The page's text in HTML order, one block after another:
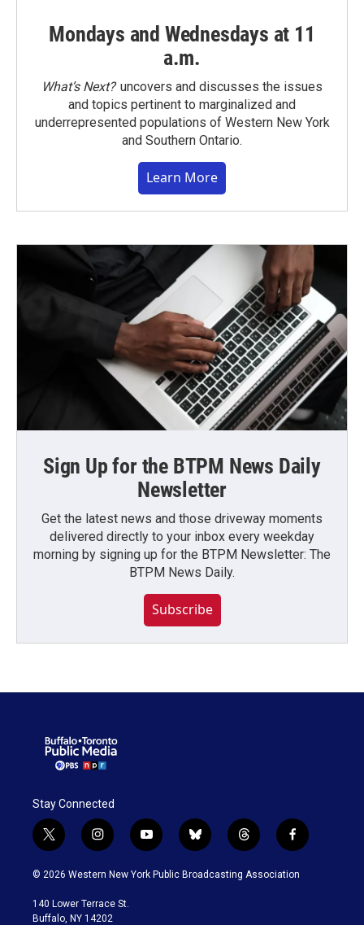
Mondays and Wednesdays at 11
a.m.
What’s Next?uncovers and discusses the issues
and topics pertinent to marginalized and
underrepresented populations of Western New York
and Southern Ontario.
Learn More
Sign Up for the BTPM News Daily
Newsletter
Get the latest news and those driveway moments
delivered directly to your inbox every weekday
morning by signing up for the BTPM Newsletter: The
BTPM News Daily.
Subscribe
Stay Connected
t
w
i
t
e
i
n
s
a
g
y
o
u
b
l
u
t
h
r
f
a
c
© 2026 Western New York Public Broadcasting Association
140 Lower Terrace St.
Buffalo, NY 14202